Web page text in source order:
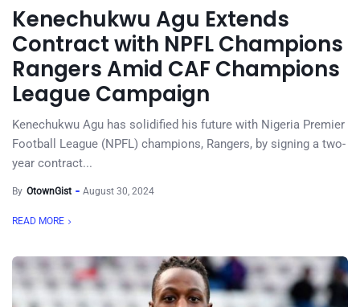
Kenechukwu Agu Extends
Contract with NPFL Champions
Rangers Amid CAF Champions
League Campaign
Kenechukwu Agu has solidified his future with Nigeria Premier
Football League (NPFL) champions, Rangers, by signing a two-
year contract...
By OtownGist August 30, 2024
READ MORE